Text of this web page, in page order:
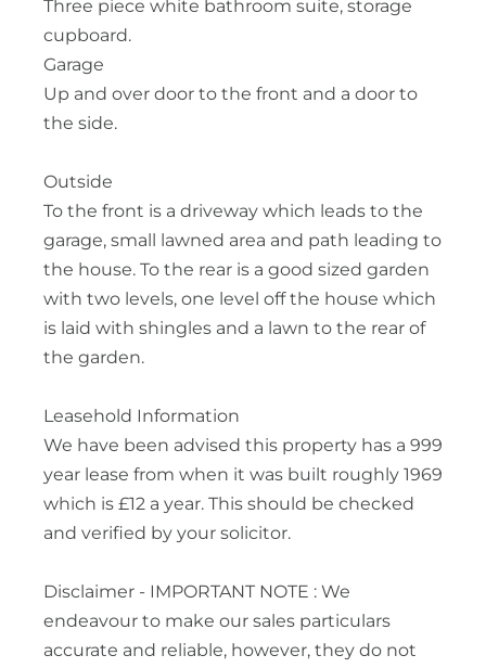
Three piece white bathroom suite, storage
cupboard.
Garage
Up and over door to the front and a door to
the side.
Outside
To the front is a driveway which leads to the
garage, small lawned area and path leading to
the house. To the rear is a good sized garden
with two levels, one level off the house which
is laid with shingles and a lawn to the rear of
the garden.
Leasehold Information
We have been advised this property has a 999
year lease from when it was built roughly 1969
which is £12 a year. This should be checked
and verified by your solicitor.
Disclaimer - IMPORTANT NOTE : We
endeavour to make our sales particulars
accurate and reliable, however, they do not